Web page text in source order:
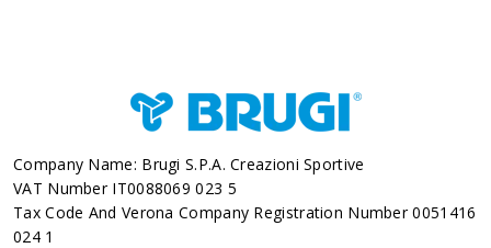
Company Name: Brugi S.p.A. Creazioni Sportive
VAT Number IT0088069 023 5
Tax Code And Verona Company Registration Number 0051416
024 1